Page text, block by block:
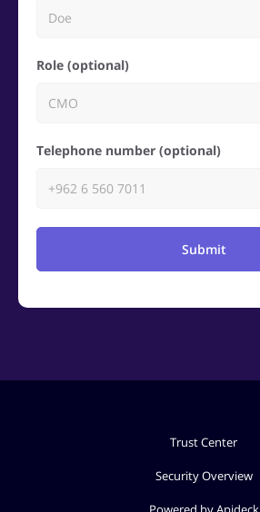
Role (optional)
Telephone number (optional)
Submit
Trust Center
Security Overview